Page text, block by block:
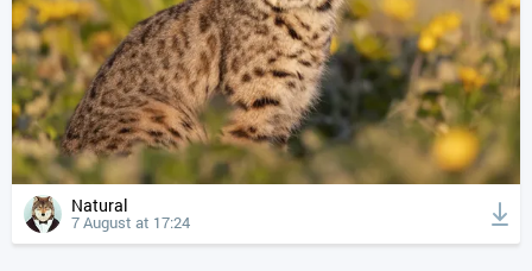
Natural
7 August at 17:24